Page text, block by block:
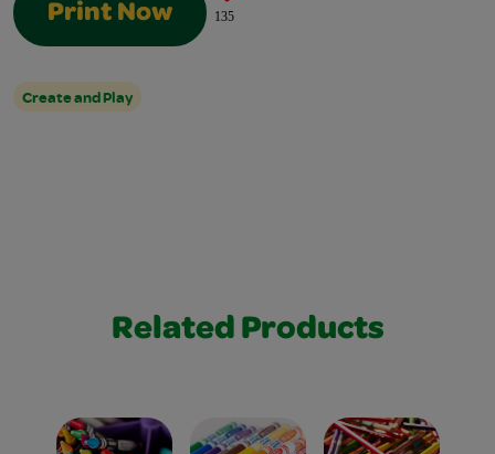
Print Now 135
Create and Play
Related Products